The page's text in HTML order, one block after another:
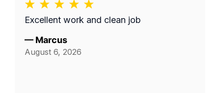
Excellent work and clean job
— Marcus
August 6, 2026